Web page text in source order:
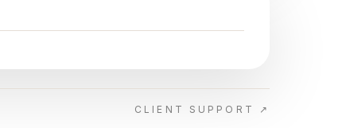
CLIENT SUPPORT ↗